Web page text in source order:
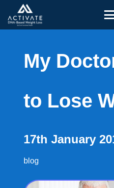
My
to Lose
17th January
blog